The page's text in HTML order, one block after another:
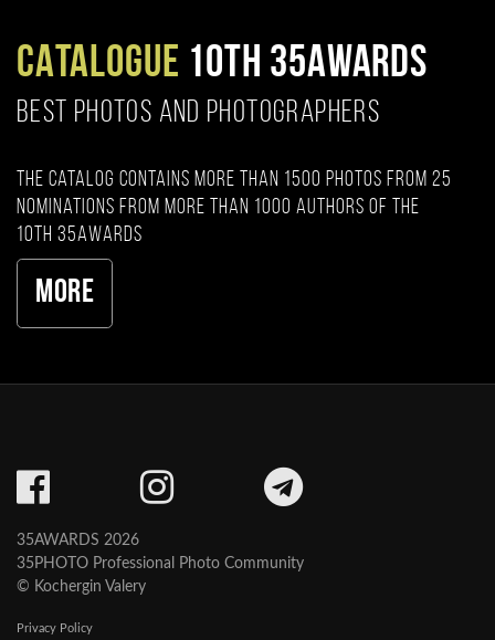
CATALOGUE 10TH 35AWARDS
BEST PHOTOS AND PHOTOGRAPHERS
The catalog contains more than 1500 photos from 25
nominations from more than 1000 authors of the
10th 35AWARDS
More
35AWARDS 2026
35PHOTO Professional Photo Community
© Kochergin Valery
Privacy Policy